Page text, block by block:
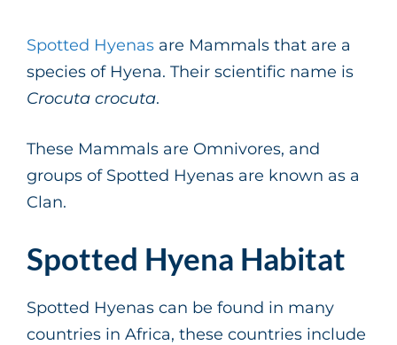
Spotted Hyenas are Mammals that are a
species of Hyena. Their scientific name is
Crocuta crocuta.
These Mammals are Omnivores, and
groups of Spotted Hyenas are known as a
Clan.
Spotted Hyena Habitat
Spotted Hyenas can be found in many
countries in Africa, these countries include